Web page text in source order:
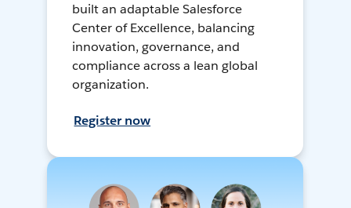
built an adaptable Salesforce
Center of Excellence, balancing
innovation, governance, and
compliance across a lean global
organization.
Register now